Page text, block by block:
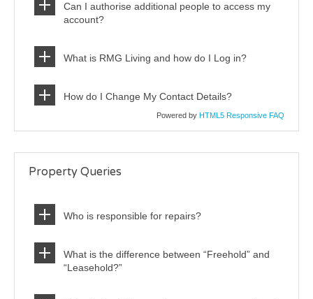
Can I authorise additional people to access my
account?
What is RMG Living and how do I Log in?
How do I Change My Contact Details?
Powered by HTML5 Responsive FAQ
Property Queries
Who is responsible for repairs?
What is the difference between “Freehold” and
“Leasehold?”